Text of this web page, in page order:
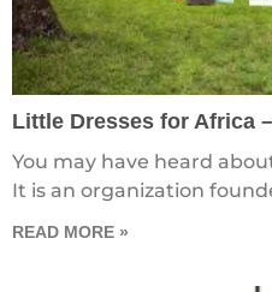
Little Dresses for Africa
You may have heard
It is an organization
READ MORE »